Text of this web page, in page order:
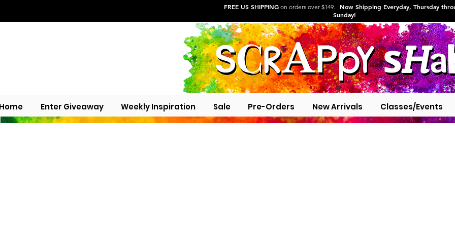
FREE US SHIPPING on orders over $149. Now Shipping Everyday, Thursday
Sunday!
Enter Giveaway Weekly Inspiration Sale Pre-Orders New Arrivals Classes/Events